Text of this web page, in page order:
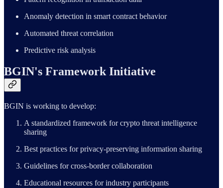
Anomaly detection in smart contract behavior
Automated threat correlation
Predictive risk analysis
BGIN's Framework Initiative
BGIN is working to develop:
A standardized framework for crypto threat intelligence
sharing
Best practices for privacy-preserving information sharing
Guidelines for cross-border collaboration
Educational resources for industry participants